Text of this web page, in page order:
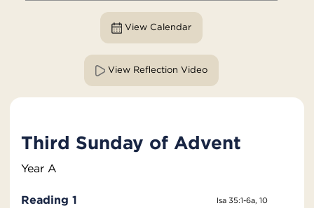
View Calendar
View Reflection Video
Third Sunday of Advent
Year A
Reading 1 Isa 35:1-6a, 10